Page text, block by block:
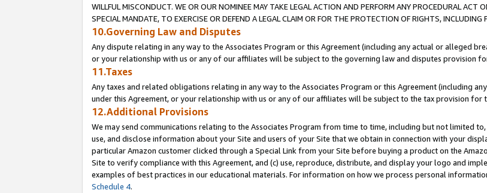
WILLFUL MISCONDUCT. WE OR OUR NOMINEE MAY TAKE LEGAL ACTION AND PERFORM ANY PROCEDURAL ACT
SPECIAL MANDATE, TO EXERCISE OR DEFEND A LEGAL CLAIM OR FOR THE PROTECTION OF RIGHTS,
10.Governing Law and Disputes
Any dispute relating in any way to the Associates Program or this Agreement (including any actual or alleged
or your relationship with us or any of our affiliates will be subject to the governing law and disputes provision
11.Taxes
Any taxes and related obligations relating in any way to the Associates Program or this Agreement (including
under this Agreement, or your relationship with us or any of our affiliates will be subject to the tax provision for
12.Additional Provisions
We may send communications relating to the Associates Program from time to time, including but not limited
use, and disclose information about your Site and users of your Site that we obtain in connection with your
particular Amazon customer clicked through a Special Link from your Site before buying a product on the
Site to verify compliance with this Agreement, and (c) use, reproduce, distribute, and display your logo and
examples of best practices in our educational materials. For information on how we process personal
Schedule 4.